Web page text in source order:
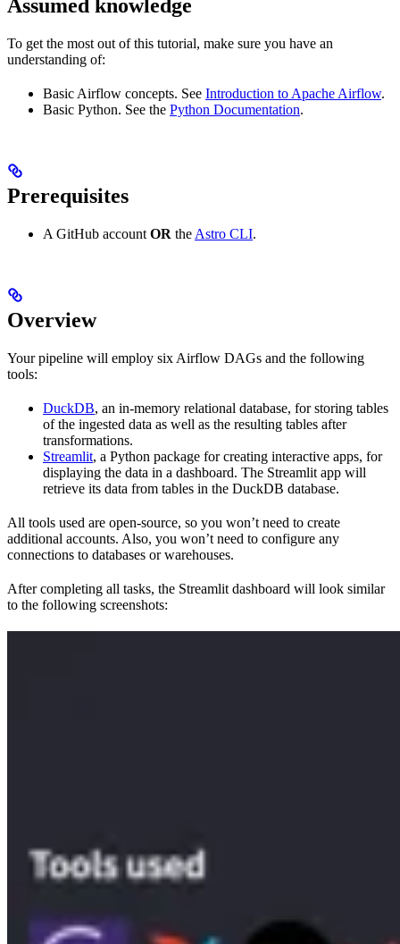
Assumed knowledge
To get the most out of this tutorial, make sure you have an
understanding of:
Basic Airflow concepts. See Introduction to Apache Airflow.
Basic Python. See the Python Documentation.
Prerequisites
A GitHub account OR the Astro CLI.
Overview
Your pipeline will employ six Airflow DAGs and the following
tools:
DuckDB, an in-memory relational database, for storing tables
of the ingested data as well as the resulting tables after
transformations.
Streamlit, a Python package for creating interactive apps, for
displaying the data in a dashboard. The Streamlit app will
retrieve its data from tables in the DuckDB database.
All tools used are open-source, so you won’t need to create
additional accounts. Also, you won’t need to configure any
connections to databases or warehouses.
After completing all tasks, the Streamlit dashboard will look similar
to the following screenshots: